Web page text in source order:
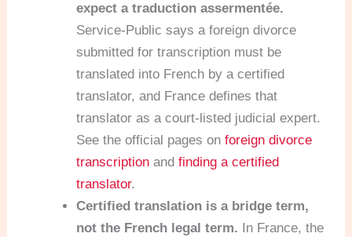
expect a traduction assermentée.
Service-Public says a foreign divorce
submitted for transcription must be
translated into French by a certified
translator, and France defines that
translator as a court-listed judicial expert.
See the official pages onforeign divorce
transcription andfinding a certified
translator.
Certified translation is a bridge term,
not the French legal term. In France, the